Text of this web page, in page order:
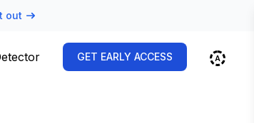
out
GET EARLY ACCESS